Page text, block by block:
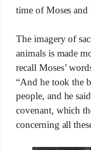
time of Moses and
The imagery of
animals is made
recall Moses’
“And he took the
people, and he
covenant, which
concerning all